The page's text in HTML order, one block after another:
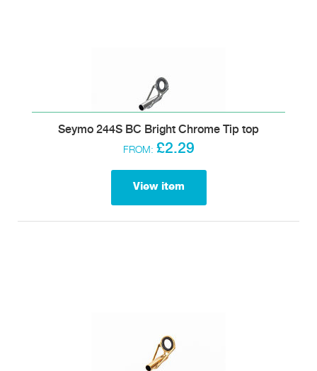
Seymo 244S BC Bright Chrome Tip top
FROM: £2.29
View item